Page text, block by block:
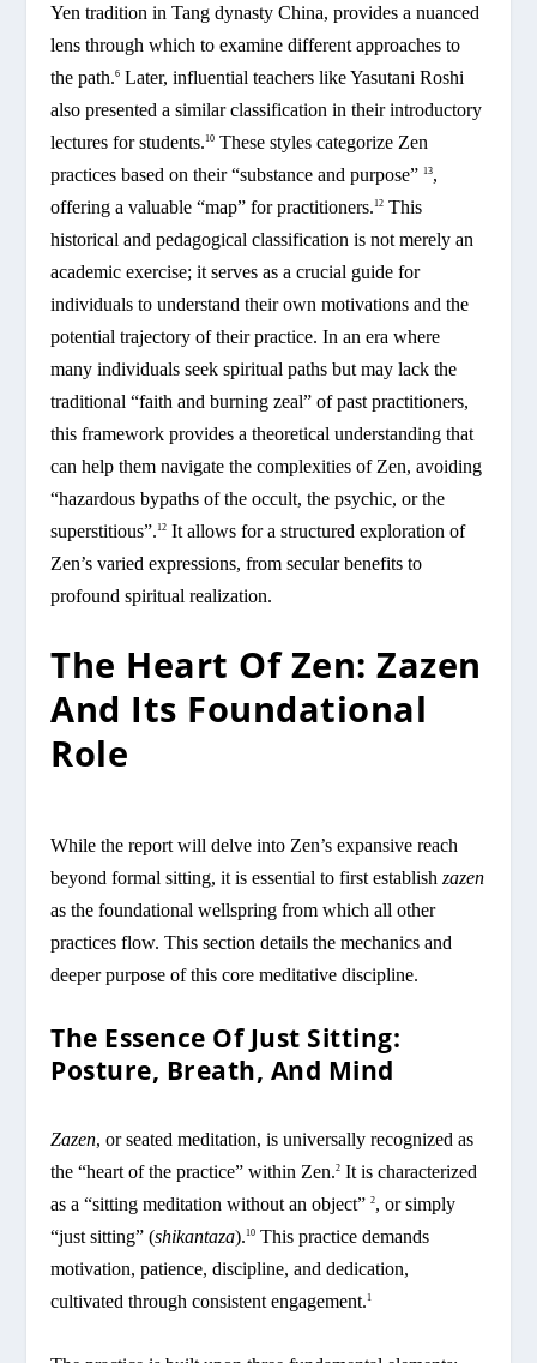
Yen tradition in Tang dynasty China, provides a nuanced
lens through which to examine different approaches to
the path.6 Later, influential teachers like Yasutani Roshi
also presented a similar classification in their introductory
lectures for students.10 These styles categorize Zen
practices based on their “substance and purpose”13,
offering a valuable “map” for practitioners.12 This
historical and pedagogical classification is not merely an
academic exercise; it serves as a crucial guide for
individuals to understand their own motivations and the
potential trajectory of their practice. In an era where
many individuals seek spiritual paths but may lack the
traditional “faith and burning zeal” of past practitioners,
this framework provides a theoretical understanding that
can help them navigate the complexities of Zen, avoiding
“hazardous bypaths of the occult, the psychic, or the
superstitious”.12 It allows for a structured exploration of
Zen’s varied expressions, from secular benefits to
profound spiritual realization.
The Heart Of Zen: Zazen
And Its Foundational
Role
While the report will delve into Zen’s expansive reach
beyond formal sitting, it is essential to first establishzazen
as the foundational wellspring from which all other
practices flow. This section details the mechanics and
deeper purpose of this core meditative discipline.
The Essence Of Just Sitting:
Posture, Breath, And Mind
Zazen, or seated meditation, is universally recognized as
the “heart of the practice” within Zen.2 It is characterized
as a “sitting meditation without an object”2, or simply
“just sitting” (shikantaza).10 This practice demands
motivation, patience, discipline, and dedication,
cultivated through consistent engagement.1